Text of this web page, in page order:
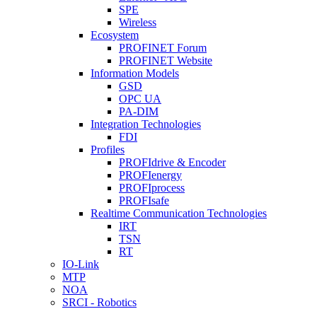
SPE
Wireless
Ecosystem
PROFINET Forum
PROFINET Website
Information Models
GSD
OPC UA
PA-DIM
Integration Technologies
FDI
Profiles
PROFIdrive & Encoder
PROFIenergy
PROFIprocess
PROFIsafe
Realtime Communication Technologies
IRT
TSN
RT
IO-Link
MTP
NOA
SRCI - Robotics